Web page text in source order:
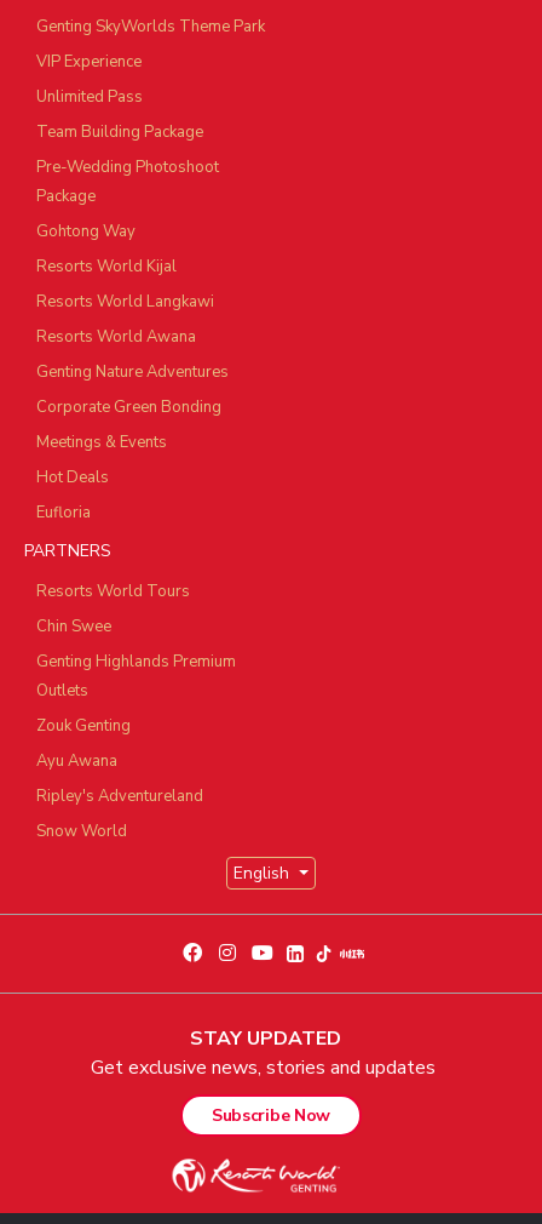
Genting SkyWorlds Theme Park
VIP Experience
Unlimited Pass
Team Building Package
Pre-Wedding Photoshoot
Package
Gohtong Way
Resorts World Kijal
Resorts World Langkawi
Resorts World Awana
Genting Nature Adventures
Corporate Green Bonding
Meetings & Events
Hot Deals
Eufloria
PARTNERS
Resorts World Tours
Chin Swee
Genting Highlands Premium
Outlets
Zouk Genting
Ayu Awana
Ripley's Adventureland
Snow World
English
STAY UPDATED
Get exclusive news, stories and updates
Subscribe Now